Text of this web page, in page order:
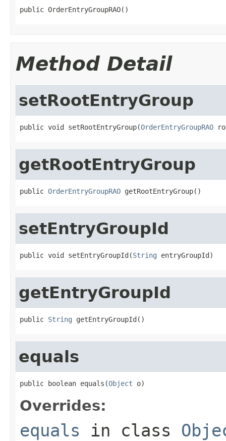
public OrderEntryGroupRAO()
Method Detail
setRootEntryGroup
public void setRootEntryGroup(OrderEntryGroupRAO
getRootEntryGroup
public OrderEntryGroupRAO getRootEntryGroup()
setEntryGroupId
public void setEntryGroupId(String entryGroupId)
getEntryGroupId
public String getEntryGroupId()
equals
public boolean equals(Object o)
Overrides:
equals in class